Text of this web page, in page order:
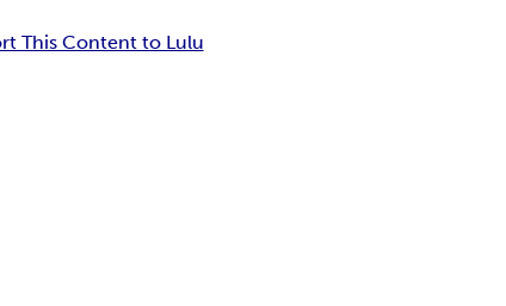
This Content to Lulu